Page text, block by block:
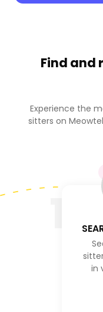
Find and
Experience the
sitters on
in